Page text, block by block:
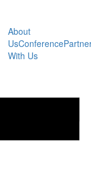
About
UsConference
With Us